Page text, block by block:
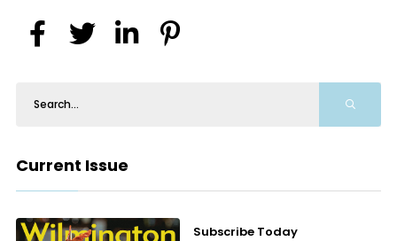
Current Issue
Subscribe Today